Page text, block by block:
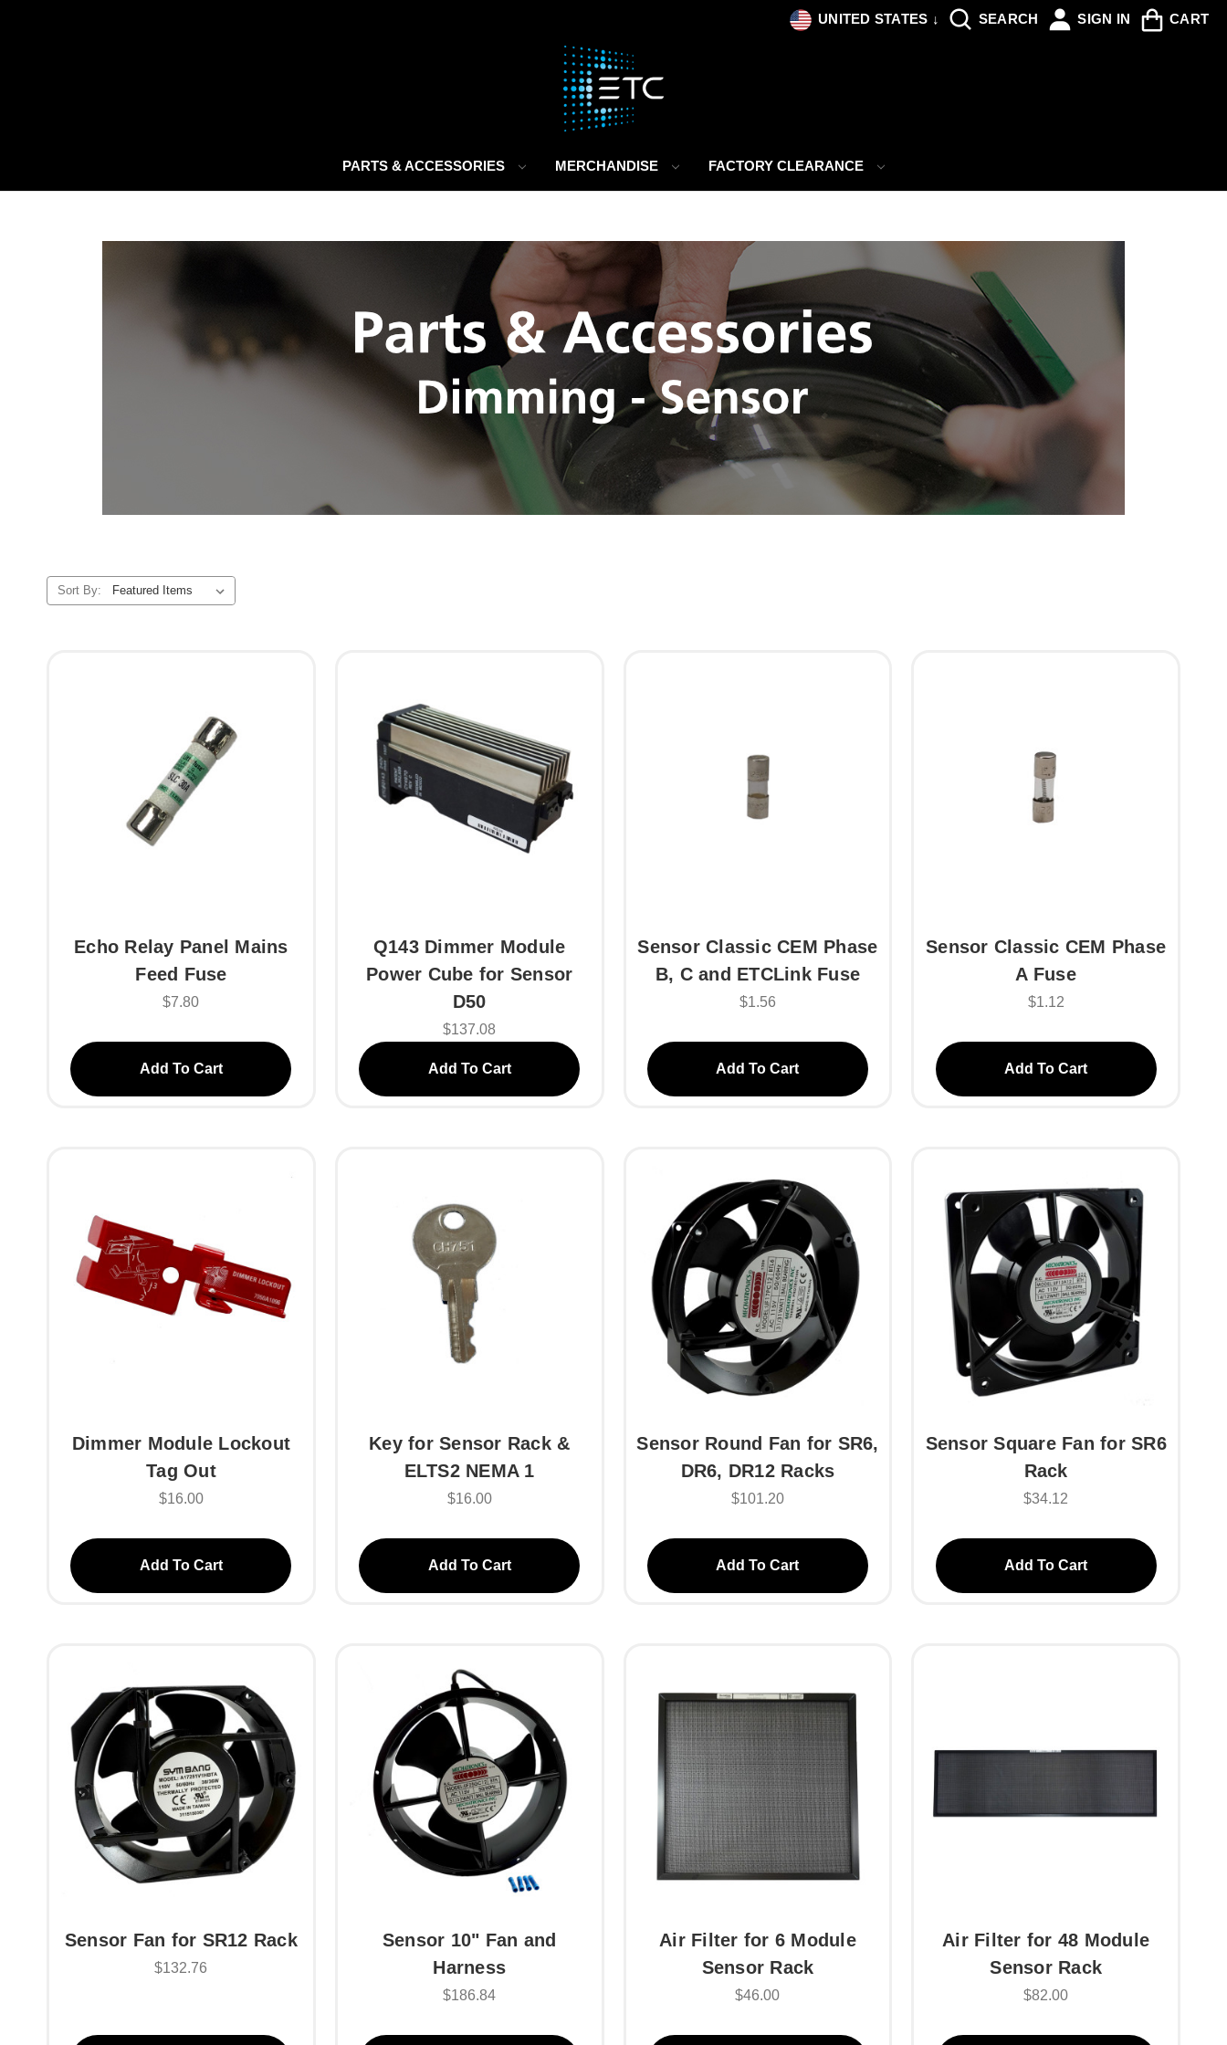
UNITED STATES ↓ SEARCH SIGN IN CART
PARTS & ACCESSORIES MERCHANDISE FACTORY CLEARANCE
Sort By:
Echo Relay Panel Mains
Feed Fuse
$7.80
Add To Cart
Q143 Dimmer Module
Power Cube for Sensor
D50
$137.08
Add To Cart
Sensor Classic CEM Phase
B, C and ETCLink Fuse
$1.56
Add To Cart
Sensor Classic CEM Phase
A Fuse
$1.12
Add To Cart
Dimmer Module Lockout
Tag Out
$16.00
Add To Cart
Key for Sensor Rack &
ELTS2 NEMA 1
$16.00
Add To Cart
Sensor Round Fan for SR6,
DR6, DR12 Racks
$101.20
Add To Cart
Sensor Square Fan for SR6
Rack
$34.12
Add To Cart
Sensor Fan for SR12 Rack
$132.76
Sensor 10" Fan and
Harness
$186.84
Air Filter for 6 Module
Sensor Rack
$46.00
Air Filter for 48 Module
Sensor Rack
$82.00